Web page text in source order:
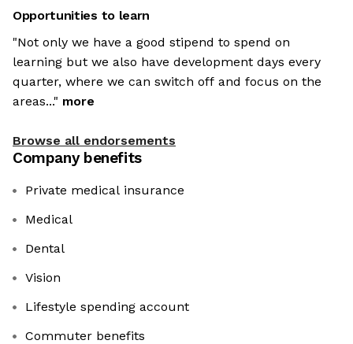
Opportunities to learn
"Not only we have a good stipend to spend on
learning but we also have development days every
quarter, where we can switch off and focus on the
areas..." more
Browse all endorsements
Company benefits
Private medical insurance
Medical
Dental
Vision
Lifestyle spending account
Commuter benefits